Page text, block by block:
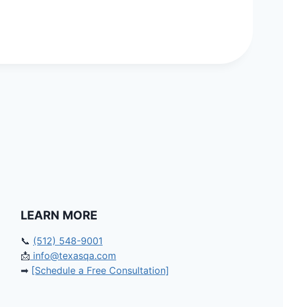
LEARN MORE
📞 (512) 548-9001
📩 info@texasqa.com
➡ [Schedule a Free Consultation]